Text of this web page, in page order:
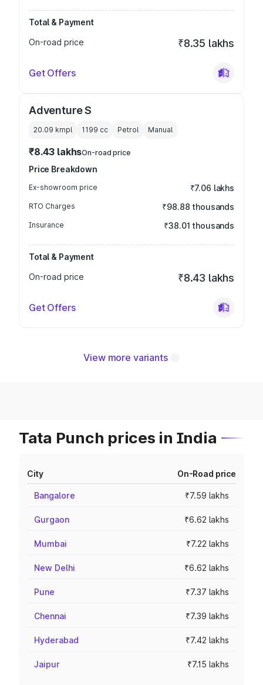
Total & Payment
On-road price
₹8.35 lakhs
Get Offers
Adventure S
20.09 kmpl 1199 cc Petrol Manual
₹8.43 lakhsOn-road price
Price Breakdown
Ex-showroom price ₹7.06 lakhs
RTO Charges ₹98.88 thousands
Insurance ₹38.01 thousands
Total & Payment
On-road price
₹8.43 lakhs
Get Offers
View more variants
Tata Punch prices in India
City On-Road price
Bangalore ₹7.59 lakhs
Gurgaon ₹6.62 lakhs
Mumbai ₹7.22 lakhs
New Delhi ₹6.62 lakhs
Pune ₹7.37 lakhs
Chennai ₹7.39 lakhs
Hyderabad ₹7.42 lakhs
Jaipur ₹7.15 lakhs